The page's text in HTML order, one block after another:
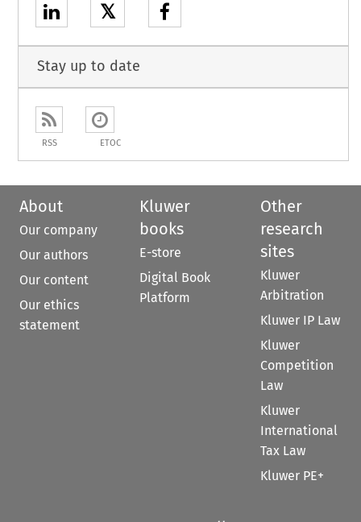
𝕏
Stay up to date
RSS ETOC
About
Our company
Our authors
Our content
Our ethics
statement
Kluwer
books
E-store
Digital Book
Platform
Other
research
sites
Kluwer
Arbitration
Kluwer IP Law
Kluwer
Competition
Law
Kluwer
International
Tax Law
Kluwer PE+